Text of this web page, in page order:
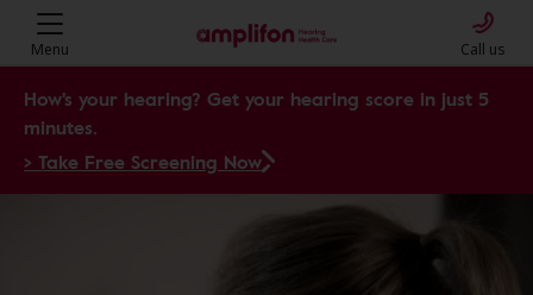
Menu Call us
How's your hearing? Get your hearing score in just 5
minutes.
> Take Free Screening Now